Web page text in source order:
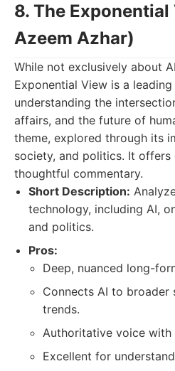
8. The
Azeem Azhar)
While not exclusively about
Exponential View is a
understanding the
affairs, and the future of
theme, explored through its
society, and politics. It offers
thoughtful commentary.
Short Description:
technology, including AI,
and politics.
Pros:
Deep, nuanced long-
Connects AI to broader
trends.
Authoritative voice with
Excellent for